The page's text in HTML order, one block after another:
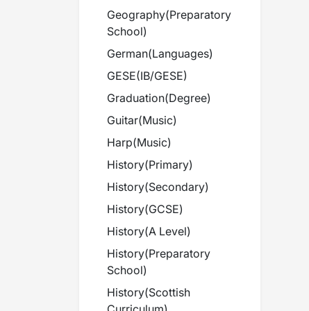
Geography(Preparatory
School)
German(Languages)
GESE(IB/GESE)
Graduation(Degree)
Guitar(Music)
Harp(Music)
History(Primary)
History(Secondary)
History(GCSE)
History(A Level)
History(Preparatory
School)
History(Scottish